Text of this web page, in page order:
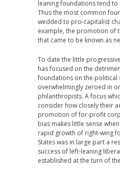
leaning foundations tend
Thus the most common
wedded to pro-capitalist
example, the promotion of
that came to be known as
To date the little
has focused on the
foundations on the political
overwhelmingly zeroed in
philanthropists. A focus
consider how closely their
promotion of for-profit
bias makes little sense
rapid growth of right-wing
States was in large part a
success of left-leaning
established at the turn of